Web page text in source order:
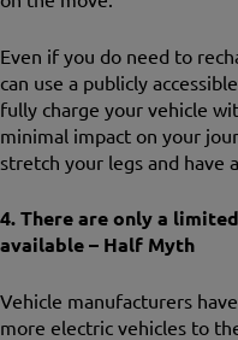
Even if you do need to
can use a publicly
fully charge your vehicle
minimal impact on your
stretch your legs and have
4. There are only a
available – Half Myth
Vehicle manufacturers
more electric vehicles to